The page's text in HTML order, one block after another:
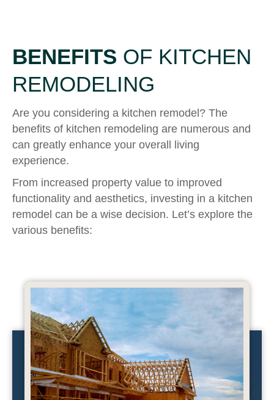
BENEFITS OF KITCHEN
REMODELING
Are you considering a kitchen remodel? The
benefits of kitchen remodeling are numerous and
can greatly enhance your overall living
experience.
From increased property value to improved
functionality and aesthetics, investing in a kitchen
remodel can be a wise decision. Let’s explore the
various benefits: